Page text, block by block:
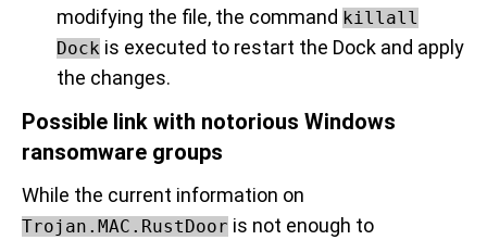
modifying the file, the command killall
Dock is executed to restart the Dock and apply
the changes.
Possible link with notorious Windows
ransomware groups
While the current information on
Trojan.MAC.RustDoor is not enough to